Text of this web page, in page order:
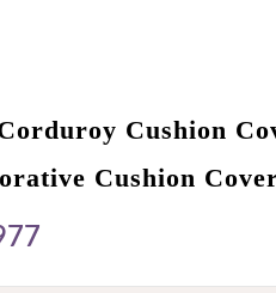
Cushion
Cushion